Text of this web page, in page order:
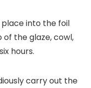
into the foil
the glaze, cowl,
hours.
carry out the